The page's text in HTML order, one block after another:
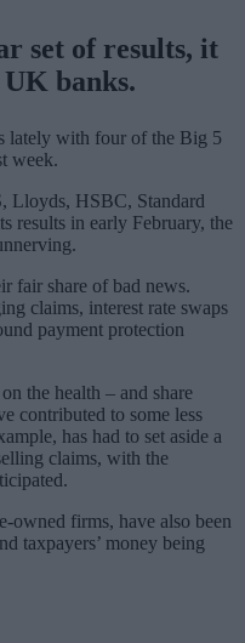
set of results, it
banks.
lately with four of the Big 5
week.
Lloyds, HSBC, Standard
results in early February, the
fair share of bad news.
claims, interest rate swaps
payment protection
the health – and share
contributed to some less
has had to set aside a
claims, with the
owned firms, have also been
taxpayers’ money being